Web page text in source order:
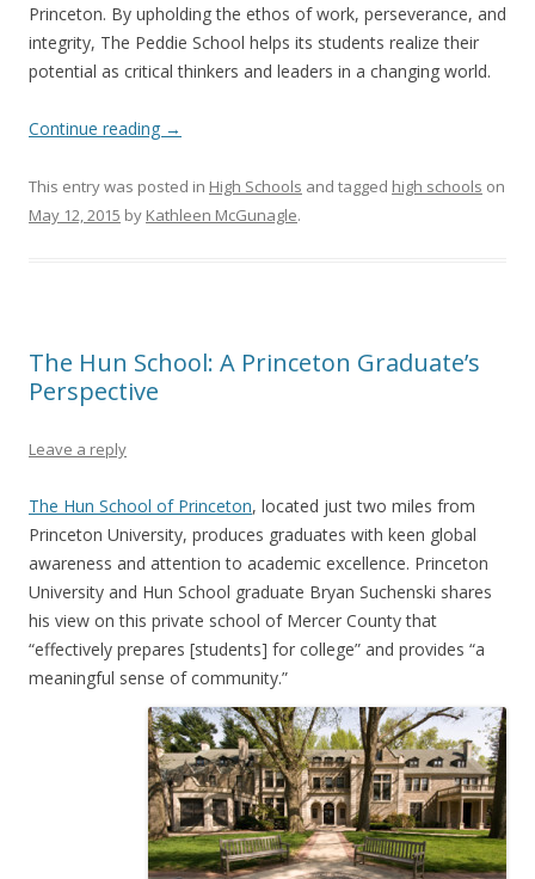
Princeton. By upholding the ethos of work, perseverance, and
integrity, The Peddie School helps its students realize their
potential as critical thinkers and leaders in a changing world.
Continue reading →
This entry was posted in High Schools and tagged high schools on
May 12, 2015 by Kathleen McGunagle.
The Hun School: A Princeton Graduate’s
Perspective
Leave a reply
The Hun School of Princeton, located just two miles from
Princeton University, produces graduates with keen global
awareness and attention to academic excellence. Princeton
University and Hun School graduate Bryan Suchenski shares
his view on this private school of Mercer County that
“effectively prepares [students] for college” and provides “a
meaningful sense of community.”